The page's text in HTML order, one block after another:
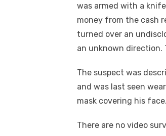
was armed with a
money from the cash
turned over an
an unknown direction.
The suspect was
and was last seen
mask covering his
There are no video